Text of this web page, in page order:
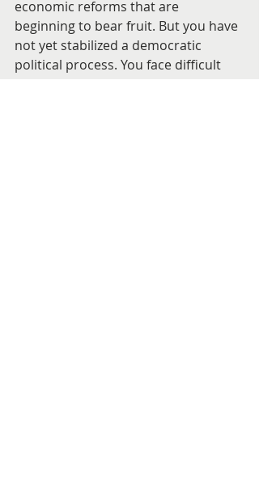
economic reforms that are
beginning to bear fruit. But you have
not yet stabilized a democratic
political process. You face difficult